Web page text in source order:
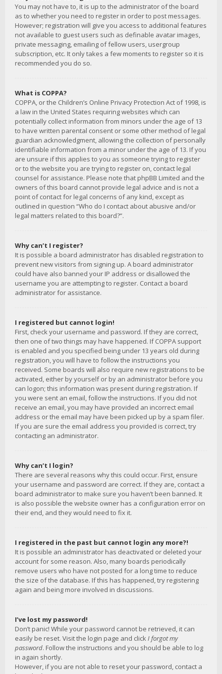
You may not have to, it is up to the administrator of the board
as to whether you need to register in order to post messages.
However; registration will give you access to additional features
not available to guest users such as definable avatar images,
private messaging, emailing of fellow users, usergroup
subscription, etc. It only takes a few moments to register so it is
recommended you do so.
What is COPPA?
COPPA, or the Children’s Online Privacy Protection Act of 1998, is
a law in the United States requiring websites which can
potentially collect information from minors under the age of 13
to have written parental consent or some other method of legal
guardian acknowledgment, allowing the collection of personally
identifiable information from a minor under the age of 13. If you
are unsure if this applies to you as someone trying to register
or to the website you are trying to register on, contact legal
counsel for assistance. Please note that phpBB Limited and the
owners of this board cannot provide legal advice and is not a
point of contact for legal concerns of any kind, except as
outlined in question “Who do I contact about abusive and/or
legal matters related to this board?”.
Why can’t I register?
It is possible a board administrator has disabled registration to
prevent new visitors from signing up. A board administrator
could have also banned your IP address or disallowed the
username you are attempting to register. Contact a board
administrator for assistance.
I registered but cannot login!
First, check your username and password. If they are correct,
then one of two things may have happened. If COPPA support
is enabled and you specified being under 13 years old during
registration, you will have to follow the instructions you
received. Some boards will also require new registrations to be
activated, either by yourself or by an administrator before you
can logon; this information was present during registration. If
you were sent an email, follow the instructions. If you did not
receive an email, you may have provided an incorrect email
address or the email may have been picked up by a spam filer.
If you are sure the email address you provided is correct, try
contacting an administrator.
Why can’t I login?
There are several reasons why this could occur. First, ensure
your username and password are correct. If they are, contact a
board administrator to make sure you haven’t been banned. It
is also possible the website owner has a configuration error on
their end, and they would need to fix it.
I registered in the past but cannot login any more?!
It is possible an administrator has deactivated or deleted your
account for some reason. Also, many boards periodically
remove users who have not posted for a long time to reduce
the size of the database. If this has happened, try registering
again and being more involved in discussions.
I’ve lost my password!
Don’t panic! While your password cannot be retrieved, it can
easily be reset. Visit the login page and clickI forgot my
password. Follow the instructions and you should be able to log
in again shortly.
However, if you are not able to reset your password, contact a